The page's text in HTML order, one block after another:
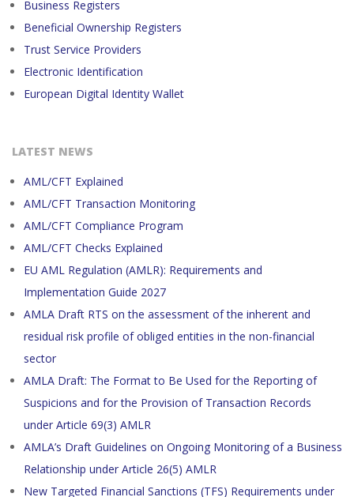
Business Registers
Beneficial Ownership Registers
Trust Service Providers
Electronic Identification
European Digital Identity Wallet
LATEST NEWS
AML/CFT Explained
AML/CFT Transaction Monitoring
AML/CFT Compliance Program
AML/CFT Checks Explained
EU AML Regulation (AMLR): Requirements and
Implementation Guide 2027
AMLA Draft RTS on the assessment of the inherent and
residual risk profile of obliged entities in the non-financial
sector
AMLA Draft: The Format to Be Used for the Reporting of
Suspicions and for the Provision of Transaction Records
under Article 69(3) AMLR
AMLA’s Draft Guidelines on Ongoing Monitoring of a Business
Relationship under Article 26(5) AMLR
New Targeted Financial Sanctions (TFS) Requirements under